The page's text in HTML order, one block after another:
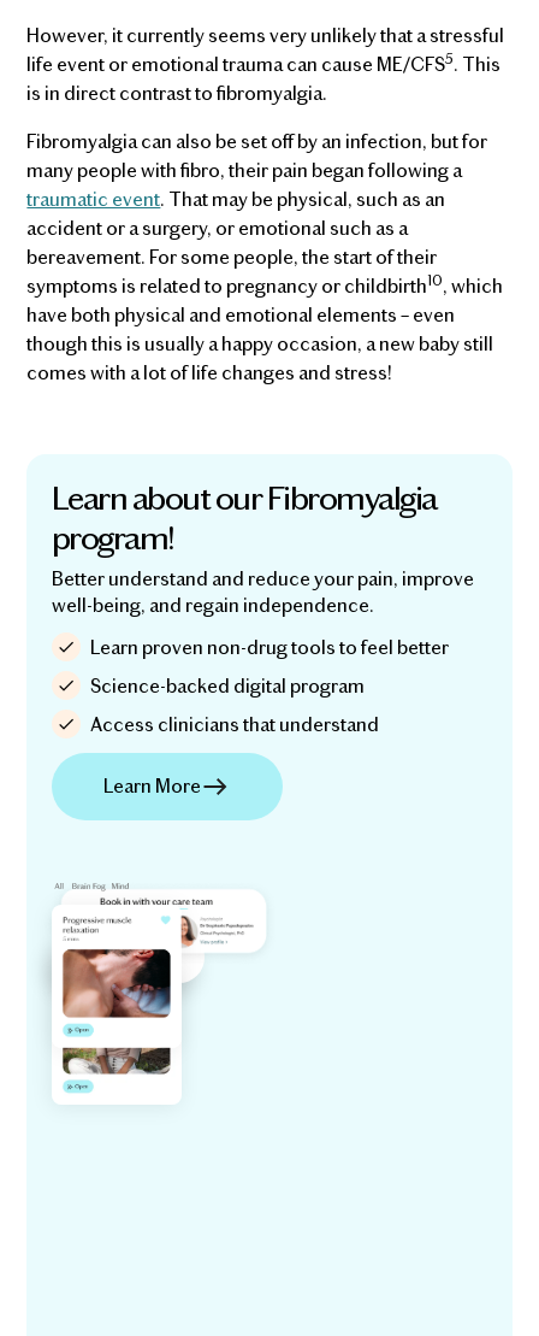
However, it currently seems very unlikely that a stressful
life event or emotional trauma can cause ME/CFS5. This
is in direct contrast to fibromyalgia.
Fibromyalgia can also be set off by an infection, but for
many people with fibro, their pain began following a
traumatic event. That may be physical, such as an
accident or a surgery, or emotional such as a
bereavement. For some people, the start of their
symptoms is related to pregnancy or childbirth10, which
have both physical and emotional elements – even
though this is usually a happy occasion, a new baby still
comes with a lot of life changes and stress!
Learn about our Fibromyalgia
program!
Better understand and reduce your pain, improve
well-being, and regain independence.
Learn proven non-drug tools to feel better
Science-backed digital program
Access clinicians that understand
Learn More